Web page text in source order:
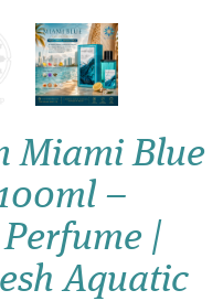
Miami Blue
–
|
Aquatic